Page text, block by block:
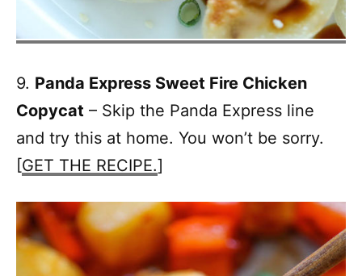
9. Panda Express Sweet Fire Chicken
Copycat – Skip the Panda Express line
and try this at home. You won’t be sorry.
[GET THE RECIPE.]